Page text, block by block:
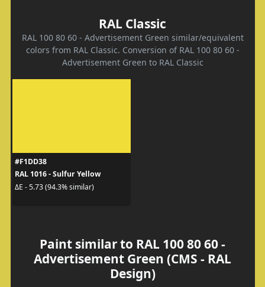
RAL Classic
RAL 100 80 60 - Advertisement Green similar/equivalent
colors from RAL Classic. Conversion of RAL 100 80 60 -
Advertisement Green to RAL Classic
#F1DD38
RAL 1016 - Sulfur Yellow
ΔE - 5.73 (94.3% similar)
Paint similar to RAL 100 80 60 -
Advertisement Green (CMS - RAL
Design)